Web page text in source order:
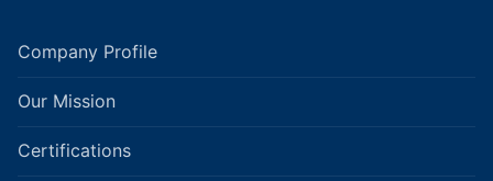
Company Profile
Our Mission
Certifications